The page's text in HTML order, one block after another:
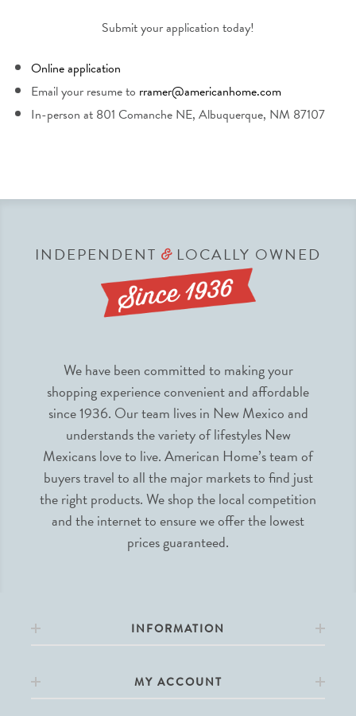
Submit your application today!
Online application
Email your resume to rramer@americanhome.com
In-person at 801 Comanche NE, Albuquerque, NM 87107
INDEPENDENT &LOCALLY OWNED
We have been committed to making your
shopping experience convenient and affordable
since 1936. Our team lives in New Mexico and
understands the variety of lifestyles New
Mexicans love to live. American Home’s team of
buyers travel to all the major markets to find just
the right products. We shop the local competition
and the internet to ensure we offer the lowest
prices guaranteed.
INFORMATION
MY ACCOUNT